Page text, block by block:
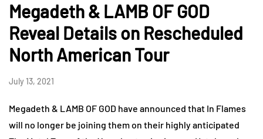
Megadeth & LAMB OF GOD
Reveal Details on Rescheduled
North American Tour
July 13, 2021
Megadeth & LAMB OF GOD have announced that In Flames
will no longer be joining them on their highly anticipated